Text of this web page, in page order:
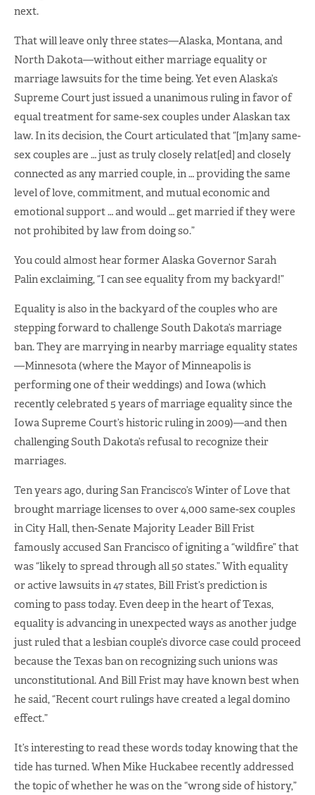
next.
That will leave only three states—Alaska, Montana, and
North Dakota—without either marriage equality or
marriage lawsuits for the time being. Yet even Alaska’s
Supreme Court just issued a unanimous ruling in favor of
equal treatment for same-sex couples under Alaskan tax
law. In its decision, the Court articulated that “[m]any same-
sex couples are … just as truly closely relat[ed] and closely
connected as any married couple, in … providing the same
level of love, commitment, and mutual economic and
emotional support … and would … get married if they were
not prohibited by law from doing so.”
You could almost hear former Alaska Governor Sarah
Palin exclaiming, “I can see equality from my backyard!”
Equality is also in the backyard of the couples who are
stepping forward to challenge South Dakota’s marriage
ban. They are marrying in nearby marriage equality states
—Minnesota (where the Mayor of Minneapolis is
performing one of their weddings) and Iowa (which
recently celebrated 5 years of marriage equality since the
Iowa Supreme Court’s historic ruling in 2009)—and then
challenging South Dakota’s refusal to recognize their
marriages.
Ten years ago, during San Francisco’s Winter of Love that
brought marriage licenses to over 4,000 same-sex couples
in City Hall, then-Senate Majority Leader Bill Frist
famously accused San Francisco of igniting a “wildfire” that
was “likely to spread through all 50 states.” With equality
or active lawsuits in 47 states, Bill Frist’s prediction is
coming to pass today. Even deep in the heart of Texas,
equality is advancing in unexpected ways as another judge
just ruled that a lesbian couple’s divorce case could proceed
because the Texas ban on recognizing such unions was
unconstitutional. And Bill Frist may have known best when
he said, “Recent court rulings have created a legal domino
effect.”
It’s interesting to read these words today knowing that the
tide has turned. When Mike Huckabee recently addressed
the topic of whether he was on the “wrong side of history,”